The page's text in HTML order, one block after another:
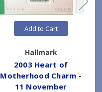
Add to Cart
Hallmark
2003 Heart of
Motherhood Charm -
11 November